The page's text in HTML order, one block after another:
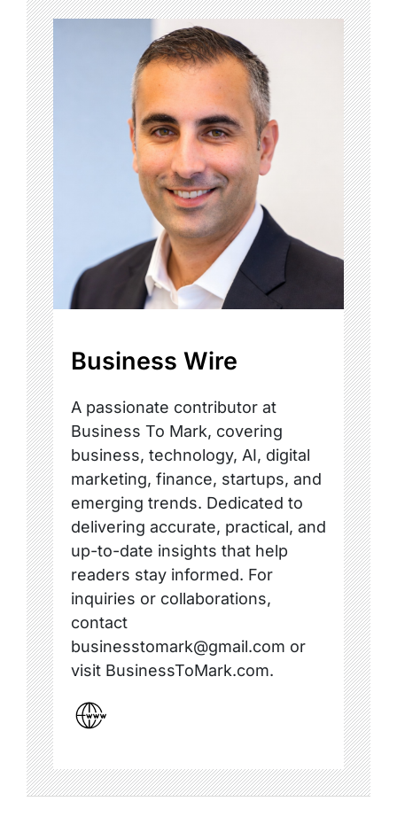
Business Wire
A passionate contributor at
Business To Mark, covering
business, technology, AI, digital
marketing, finance, startups, and
emerging trends. Dedicated to
delivering accurate, practical, and
up-to-date insights that help
readers stay informed. For
inquiries or collaborations,
contact
businesstomark@gmail.com or
visit BusinessToMark.com.